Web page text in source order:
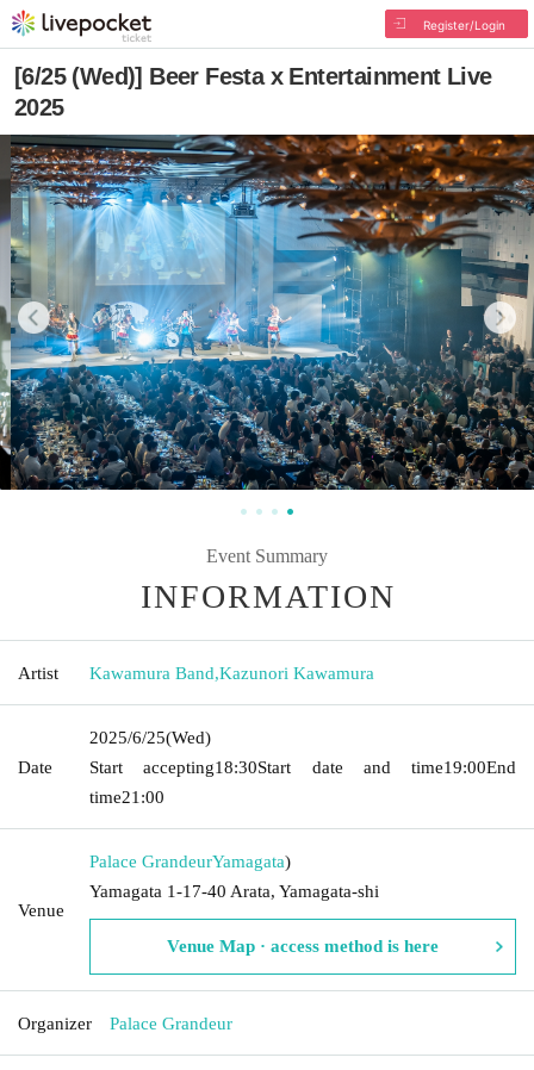
Register/Login
[6/25 (Wed)] Beer Festa x Entertainment Live
2025
Event Summary
INFORMATION
Artist Kawamura Band,Kazunori Kawamura
Date
2025/6/25(Wed)
Start accepting18:30Start date and time19:00End
time21:00
Venue
Palace GrandeurYamagata)
Yamagata 1-17-40 Arata, Yamagata-shi
Venue Map · access method is here
Organizer Palace Grandeur